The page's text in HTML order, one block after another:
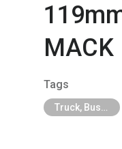
MACK
Tags